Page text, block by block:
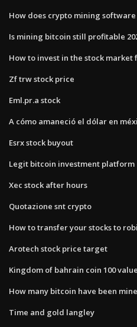
How does crypto mining
Is mining bitcoin still profitable
How to invest in the stock
Zf trw stock price
Eml.pr.a stock
A cómo amaneció el dólar en
Esrx stock buyout
Legit bitcoin investment platform
Xec stock after hours
Quotazione snt crypto
How to transfer your stocks to
Arotech stock price target
Kingdom of bahrain coin 100
How many bitcoin have been
Time and gold langley